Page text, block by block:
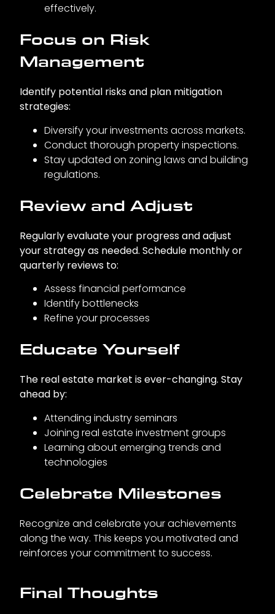
effectively.
Focus on Risk
Management
Identify potential risks and plan mitigation
strategies:
Diversify your investments across markets.
Conduct thorough property inspections.
Stay updated on zoning laws and building
regulations.
Review and Adjust
Regularly evaluate your progress and adjust
your strategy as needed. Schedule monthly or
quarterly reviews to:
Assess financial performance
Identify bottlenecks
Refine your processes
Educate Yourself
The real estate market is ever-changing. Stay
ahead by:
Attending industry seminars
Joining real estate investment groups
Learning about emerging trends and
technologies
Celebrate Milestones
Recognize and celebrate your achievements
along the way. This keeps you motivated and
reinforces your commitment to success.
Final Thoughts